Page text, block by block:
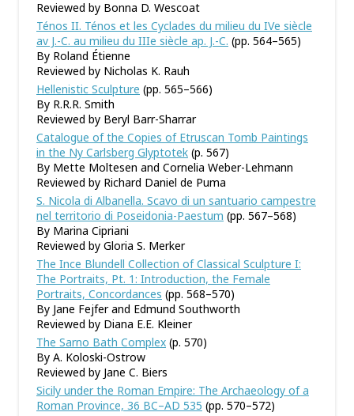
Reviewed by Bonna D. Wescoat
Ténos II. Ténos et les Cyclades du milieu du IVe siècle
av J.-C. au milieu du IIIe siècle ap. J.-C. (pp. 564–565)
By Roland Étienne
Reviewed by Nicholas K. Rauh
Hellenistic Sculpture (pp. 565–566)
By R.R.R. Smith
Reviewed by Beryl Barr-Sharrar
Catalogue of the Copies of Etruscan Tomb Paintings
in the Ny Carlsberg Glyptotek (p. 567)
By Mette Moltesen and Cornelia Weber-Lehmann
Reviewed by Richard Daniel de Puma
S. Nicola di Albanella. Scavo di un santuario campestre
nel territorio di Poseidonia-Paestum (pp. 567–568)
By Marina Cipriani
Reviewed by Gloria S. Merker
The Ince Blundell Collection of Classical Sculpture I:
The Portraits, Pt. 1: Introduction, the Female
Portraits, Concordances (pp. 568–570)
By Jane Fejfer and Edmund Southworth
Reviewed by Diana E.E. Kleiner
The Sarno Bath Complex (p. 570)
By A. Koloski-Ostrow
Reviewed by Jane C. Biers
Sicily under the Roman Empire: The Archaeology of a
Roman Province, 36 BC–AD 535 (pp. 570–572)